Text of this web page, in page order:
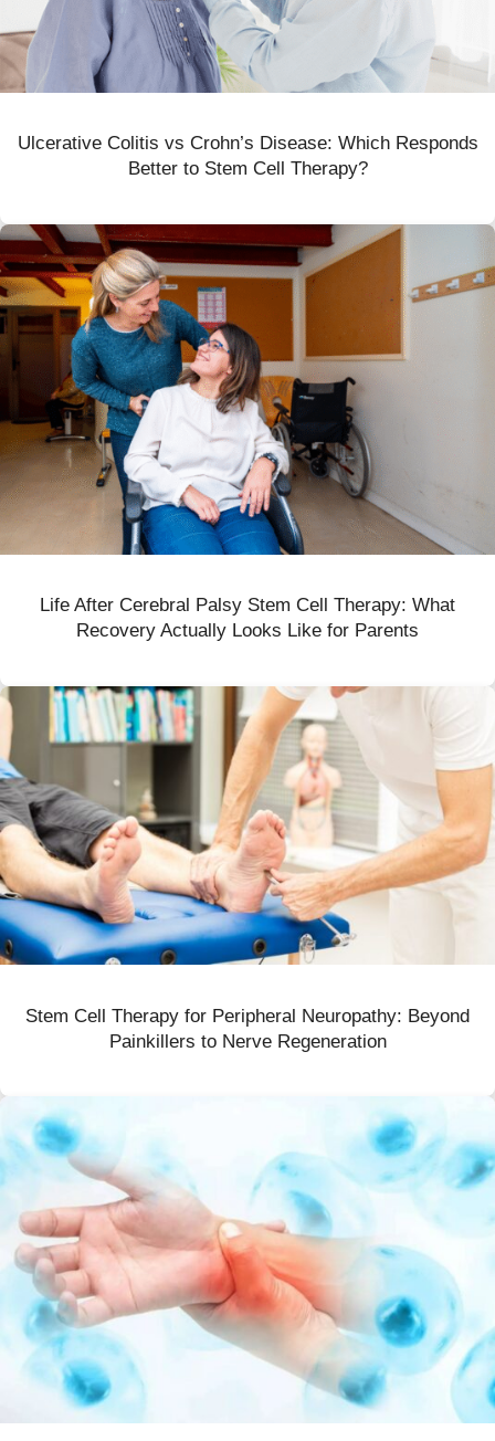
Ulcerative Colitis vs Crohn’s Disease: Which Responds
Better to Stem Cell Therapy?
Life After Cerebral Palsy Stem Cell Therapy: What
Recovery Actually Looks Like for Parents
Stem Cell Therapy for Peripheral Neuropathy: Beyond
Painkillers to Nerve Regeneration